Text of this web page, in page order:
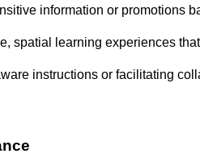
information or promotions
spatial learning experiences
instructions or facilitating